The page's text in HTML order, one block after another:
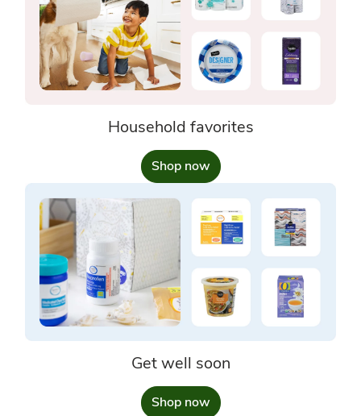
Household favorites
Shop now
Get well soon
Shop now